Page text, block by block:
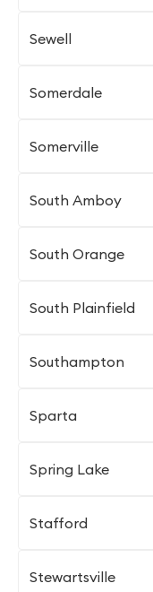
Sewell
Somerdale
Somerville
South Amboy
South Orange
South Plainfield
Southampton
Sparta
Spring Lake
Stafford
Stewartsville